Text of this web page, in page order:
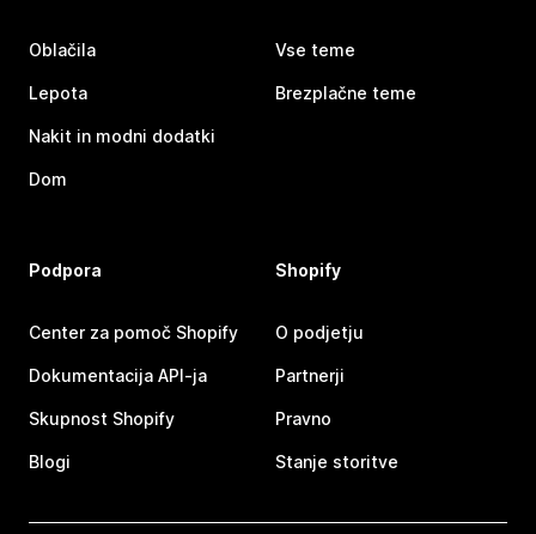
Oblačila
Lepota
Nakit in modni dodatki
Dom
Vse teme
Brezplačne teme
Podpora
Center za pomoč Shopify
Dokumentacija API-ja
Skupnost Shopify
Blogi
Shopify
O podjetju
Partnerji
Pravno
Stanje storitve